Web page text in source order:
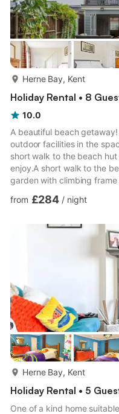
Herne Bay, Kent
Holiday Rental • 8
10.0
A beautiful beach
outdoor facilities in the
short walk to the beach
enjoy.A short walk to the
garden with climbing
sofa bed in loungeEnd of
parkingThe property
bedrooms in the main
from £284 / night
Herne Bay, Kent
Holiday Rental • 5
One of a kind home